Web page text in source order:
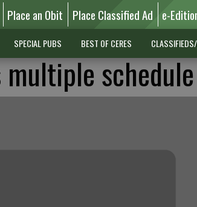
Place an Obit Place Classified Ad e-
SPECIAL PUBS BEST OF CERES